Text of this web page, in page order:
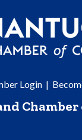
Login|
Chamber